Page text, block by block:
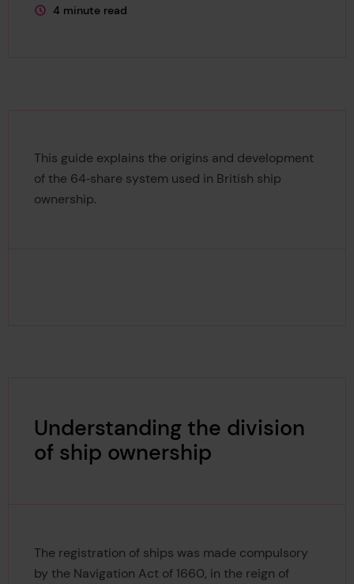
This page is approximately a
4 minute read
This guide explains the origins and development
of the 64‑share system used in British ship
ownership.
Understanding the division
of ship ownership
The registration of ships was made compulsory
by the Navigation Act of 1660, in the reign of